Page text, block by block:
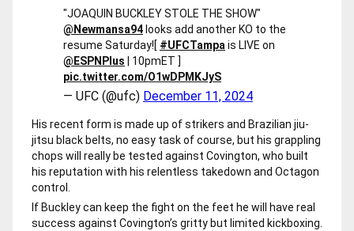
"JOAQUIN BUCKLEY STOLE THE SHOW"
@Newmansa94looks add another KO to the
resume Saturday![ #UFCTampa is LIVE on
@ESPNPlus | 10pmET ]
pic.twitter.com/O1wDPMKJyS
— UFC (@ufc) December 11, 2024
His recent form is made up of strikers and Brazilian jiu-
jitsu black belts, no easy task of course, but his grappling
chops will really be tested against Covington, who built
his reputation with his relentless takedown and Octagon
control.
If Buckley can keep the fight on the feet he will have real
success against Covington’s gritty but limited kickboxing.